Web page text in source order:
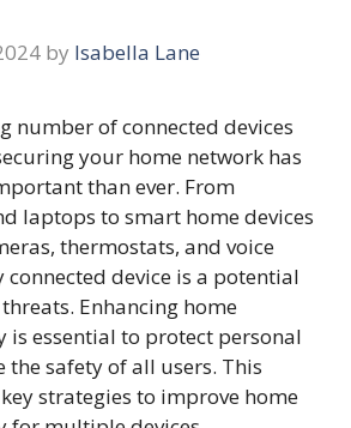
by Isabella Lane
number of connected devices
your home network has
than ever. From
laptops to smart home devices
thermostats, and voice
connected device is a potential
Enhancing home
is essential to protect personal
the safety of all users. This
strategies to improve home